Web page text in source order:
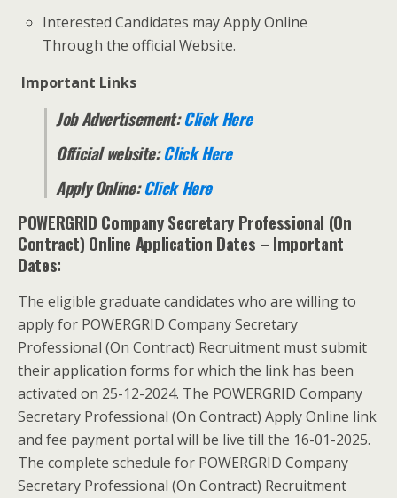
Interested Candidates may Apply Online
Through the official Website.
Important Links
Job Advertisement:Click Here
Official website:Click Here
Apply Online:Click Here
POWERGRID Company Secretary Professional (On
Contract) Online Application Dates – Important
Dates:
The eligible graduate candidates who are willing to
apply for POWERGRID Company Secretary
Professional (On Contract) Recruitment must submit
their application forms for which the link has been
activated on 25-12-2024. The POWERGRID Company
Secretary Professional (On Contract) Apply Online link
and fee payment portal will be live till the 16-01-2025.
The complete schedule for POWERGRID Company
Secretary Professional (On Contract) Recruitment